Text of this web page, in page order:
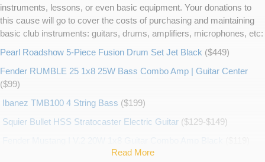
instruments, lessons, or even basic equipment. Your donations to
this cause will go to cover the costs of purchasing and maintaining
basic club instruments: guitars, drums, amplifiers, microphones, etc:
Pearl Roadshow 5-Piece Fusion Drum Set Jet Black ($449)
Fender RUMBLE 25 1x8 25W Bass Combo Amp | Guitar Center
($99)
Ibanez TMB100 4 String Bass ($199)
Squier Bullet HSS Stratocaster Electric Guitar ($129-$149)
Read More